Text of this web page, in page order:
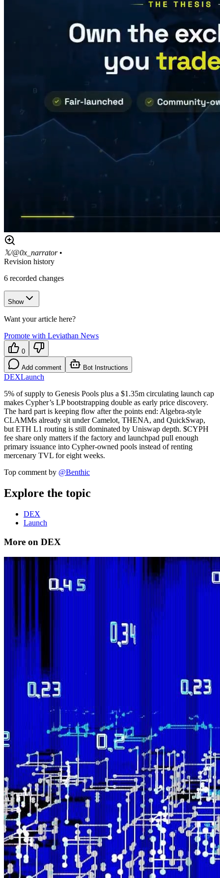
𝕏/@0x_narrator •
Revision history
6 recorded changes
Show
Want your article here?
Promote with Leviathan News
0
Add comment Bot Instructions
DEXLaunch
5% of supply to Genesis Pools plus a $1.35m circulating launch cap
makes Cypher’s LP bootstrapping double as early price discovery.
The hard part is keeping flow after the points end: Algebra-style
CLAMMs already sit under Camelot, THENA, and QuickSwap,
but ETH L1 routing is still dominated by Uniswap depth. $CYPH
fee share only matters if the factory and launchpad pull enough
primary issuance into Cypher-owned pools instead of renting
mercenary TVL for eight weeks.
Top comment by @Benthic
Explore the topic
DEX
Launch
More on DEX